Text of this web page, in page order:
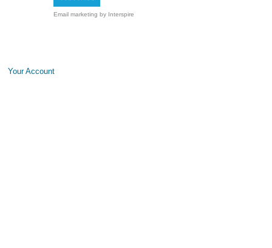
Email marketing by Interspire
Your Account